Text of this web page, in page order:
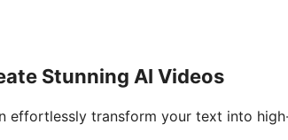
Stunning AI Videos
effortlessly transform your text into